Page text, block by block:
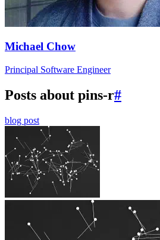
Michael Chow
Principal Software Engineer
Posts about pins-r#
blog post